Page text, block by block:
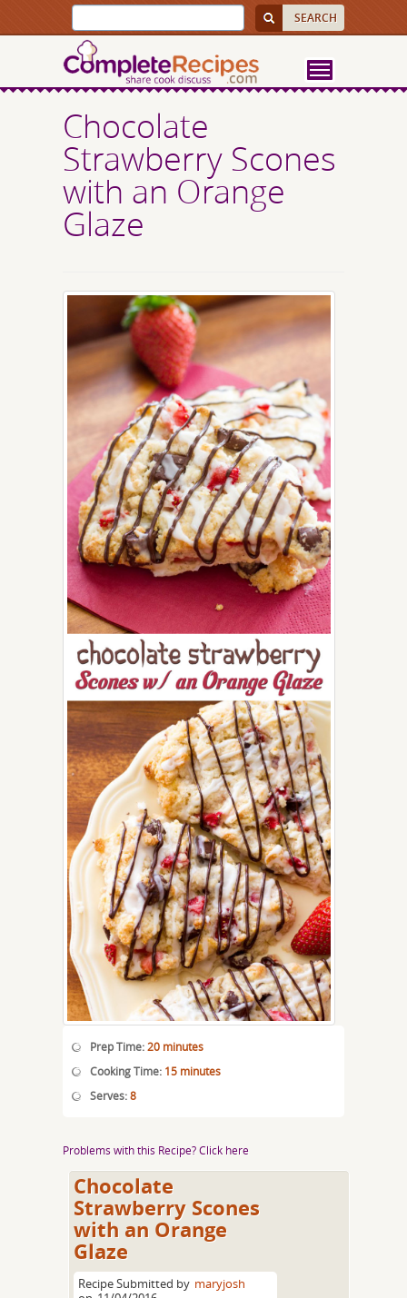
Chocolate
Strawberry Scones
with an Orange
Glaze
Prep Time:20 minutes
Cooking Time: 15 minutes
Serves:8
Problems with this Recipe? Click here
Chocolate
Strawberry Scones
with an Orange
Glaze
Recipe Submitted by maryjosh